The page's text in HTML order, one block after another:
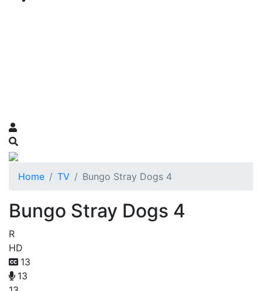
Home TV Bungo Stray Dogs 4
Bungo Stray Dogs 4
R
HD
13
13